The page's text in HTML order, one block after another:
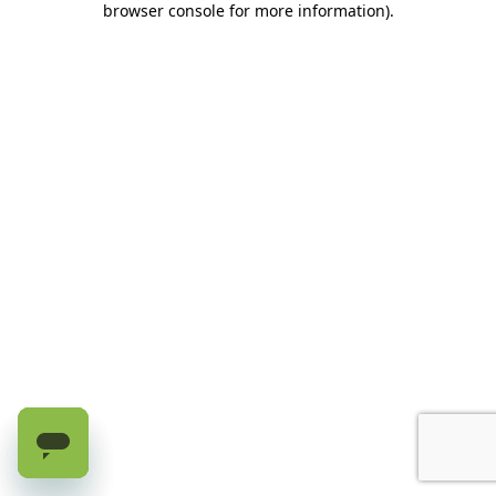
browser console for more information).